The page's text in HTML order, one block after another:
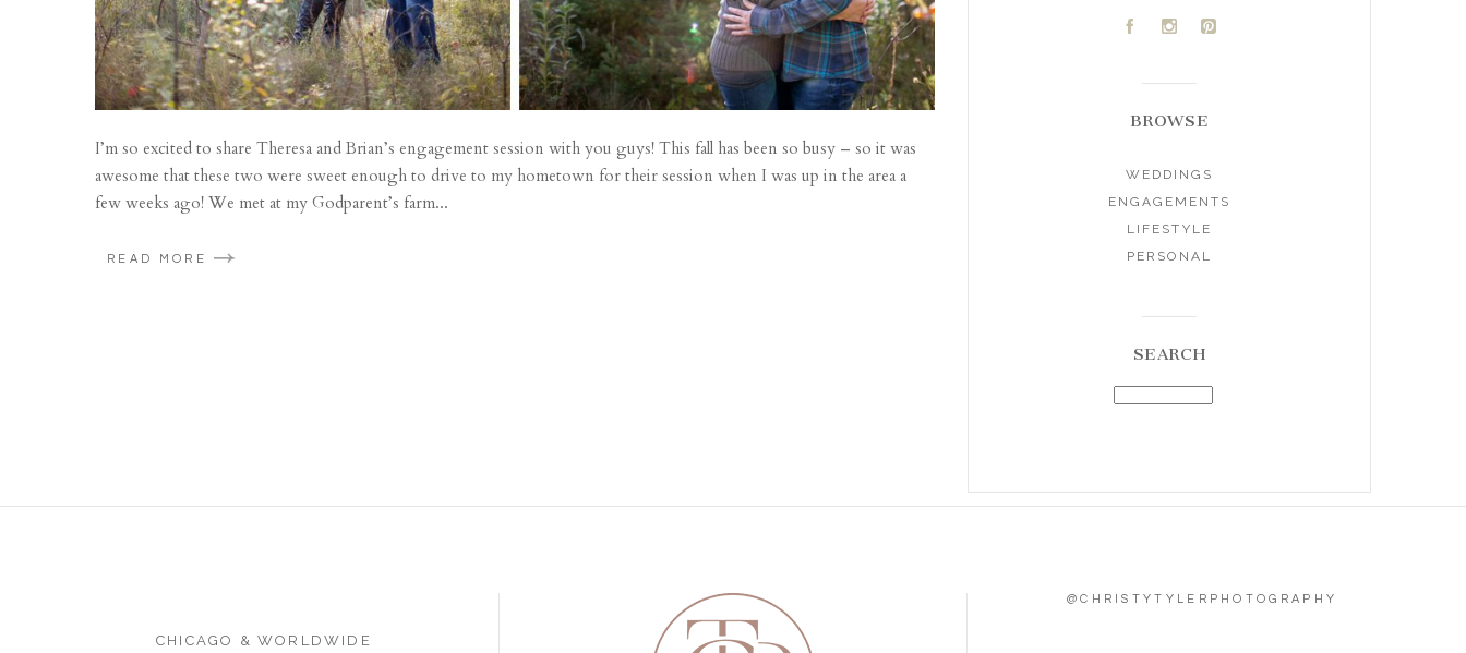
I’m so excited to share Theresa and Brian’s engagement session with you guys! This fall has been so busy – so it was
awesome that these two were sweet enough to drive to my hometown for their session when I was up in the area a
few weeks ago! We met at my Godparent’s farm...
READ MORE
A C D
BROWSE
WEDDINGS
ENGAGEMENTS
LIFESTYLE
PERSONAL
SEARCH
CHICAGO & WORLDWIDE
@CHRISTYTYLERPHOTOGRAPHY